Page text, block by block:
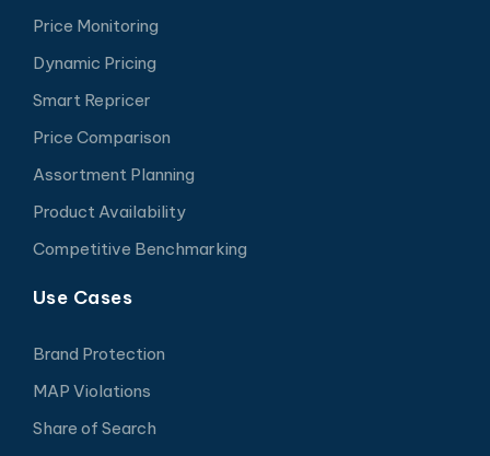
Price Monitoring
Dynamic Pricing
Smart Repricer
Price Comparison
Assortment Planning
Product Availability
Competitive Benchmarking
Use Cases
Brand Protection
MAP Violations
Share of Search